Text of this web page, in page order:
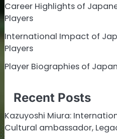
Career Highlights of
Players
International Impact of
Players
Player Biographies of
Recent Posts
Kazuyoshi Miura:
Cultural ambassador,